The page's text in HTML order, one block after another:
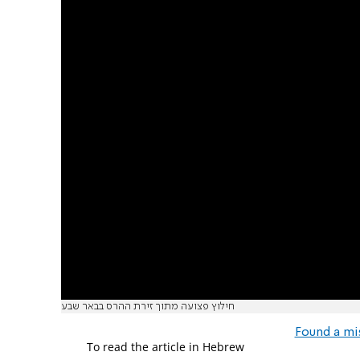
חילוץ פצועה מתוך זירת ההרס בבאר שבע
Found a
To read the article in Hebrew